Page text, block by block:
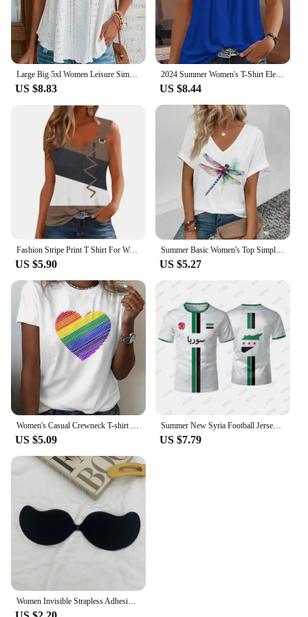
Large Big 5xl Women Leisure Simple Boho Camis Tops Women's Hollow Out Top Pullovers 2024 New Summer Casual Beach Shirts Clothing
US $8.83
2024 Summer Women's T-Shirt Elegant Pleated Solid Square Neck Casual Loose Tees Female Sleeveless Shirt Black Commuter Tank Top
US $8.44
Fashion Stripe Print T Shirt For Women Tank Top Femme 2024 Summer Sleeveless T-shirt Casual Tshirt Women Tops
US $5.90
Summer Basic Women's Top Simple Dragonfly Art Printed High Quality T-shirt Fashionable Street Daily Comfortable Short Sleeve Top
US $5.27
Women's Casual Crewneck T-shirt Rainbow Heart Print Simple Fashion Short Sleeve Top Summer Loose Comfortable Women's T-shirt
US $5.09
Summer New Syria Football Jersey Women Men Sports T-shirts Street Soccer Uniforms Casual Syrian Flag Graphic Oversized Tops
US $7.79
Women Invisible Strapless Adhesive Stick Bra Strapless Push Up Bras Lingerie Seamless Silicone Nipple Covers Bralette Underwear